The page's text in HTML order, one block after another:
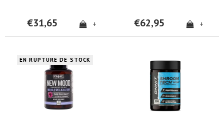
€31,65 + €62,95 +
EN RUPTURE DE STOCK